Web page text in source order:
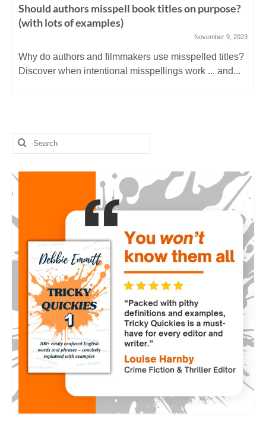
Should authors misspell book titles on purpose?
(with lots of examples)
November 9, 2023
Why do authors and filmmakers use misspelled titles?
Discover when intentional misspellings work ... and...
Search
for: